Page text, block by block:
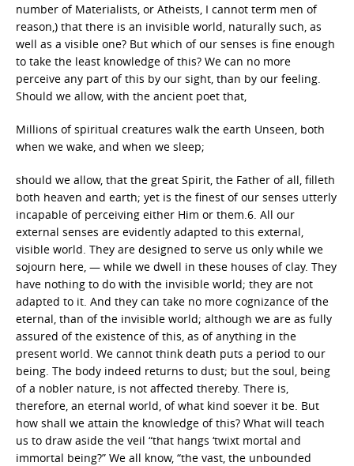
number of Materialists, or Atheists, I cannot term men of
reason,) that there is an invisible world, naturally such, as
well as a visible one? But which of our senses is fine enough
to take the least knowledge of this? We can no more
perceive any part of this by our sight, than by our feeling.
Should we allow, with the ancient poet that,
Millions of spiritual creatures walk the earth Unseen, both
when we wake, and when we sleep;
should we allow, that the great Spirit, the Father of all, filleth
both heaven and earth; yet is the finest of our senses utterly
incapable of perceiving either Him or them.6. All our
external senses are evidently adapted to this external,
visible world. They are designed to serve us only while we
sojourn here, — while we dwell in these houses of clay. They
have nothing to do with the invisible world; they are not
adapted to it. And they can take no more cognizance of the
eternal, than of the invisible world; although we are as fully
assured of the existence of this, as of anything in the
present world. We cannot think death puts a period to our
being. The body indeed returns to dust; but the soul, being
of a nobler nature, is not affected thereby. There is,
therefore, an eternal world, of what kind soever it be. But
how shall we attain the knowledge of this? What will teach
us to draw aside the veil “that hangs ‘twixt mortal and
immortal being?” We all know, “the vast, the unbounded